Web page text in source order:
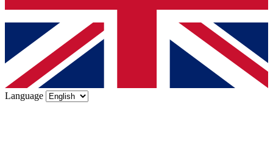
Language